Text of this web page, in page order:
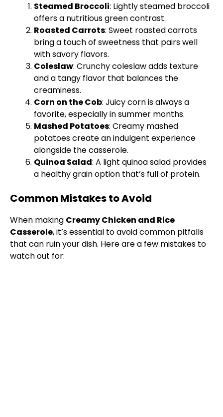
Steamed Broccoli: Lightly steamed broccoli
offers a nutritious green contrast.
Roasted Carrots: Sweet roasted carrots
bring a touch of sweetness that pairs well
with savory flavors.
Coleslaw: Crunchy coleslaw adds texture
and a tangy flavor that balances the
creaminess.
Corn on the Cob: Juicy corn is always a
favorite, especially in summer months.
Mashed Potatoes: Creamy mashed
potatoes create an indulgent experience
alongside the casserole.
Quinoa Salad: A light quinoa salad provides
a healthy grain option that’s full of protein.
Common Mistakes to Avoid
When making Creamy Chicken and Rice
Casserole, it’s essential to avoid common pitfalls
that can ruin your dish. Here are a few mistakes to
watch out for: